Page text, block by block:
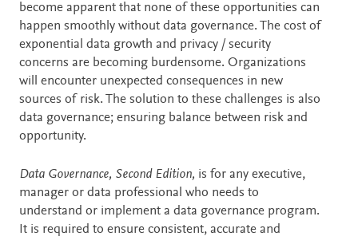
become apparent that none of these opportunities can
happen smoothly without data governance. The cost of
exponential data growth and privacy / security
concerns are becoming burdensome. Organizations
will encounter unexpected consequences in new
sources of risk. The solution to these challenges is also
data governance; ensuring balance between risk and
opportunity.
Data Governance, Second Edition, is for any executive,
manager or data professional who needs to
understand or implement a data governance program.
It is required to ensure consistent, accurate and